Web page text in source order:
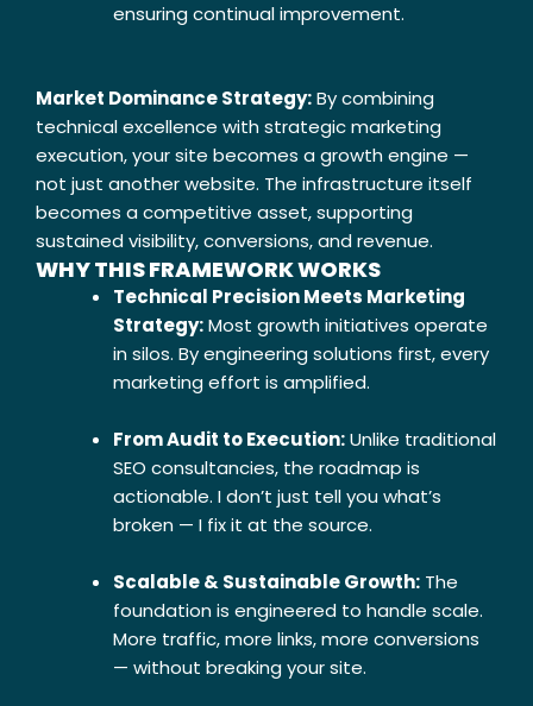
ensuring continual improvement.
Market Dominance Strategy:By combining
technical excellence with strategic marketing
execution, your site becomes a growth engine —
not just another website. The infrastructure itself
becomes a competitive asset, supporting
sustained visibility, conversions, and revenue.
WHY THIS FRAMEWORK WORKS
Technical Precision Meets Marketing
Strategy:Most growth initiatives operate
in silos. By engineering solutions first, every
marketing effort is amplified.
From Audit to Execution:Unlike traditional
SEO consultancies, the roadmap is
actionable. I don’t just tell you what’s
broken — I fix it at the source.
Scalable & Sustainable Growth: The
foundation is engineered to handle scale.
More traffic, more links, more conversions
— without breaking your site.